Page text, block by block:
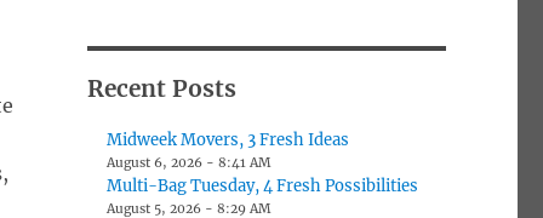
Recent Posts
Midweek Movers, 3 Fresh Ideas
August 6, 2026 - 8:41 AM
Multi-Bag Tuesday, 4 Fresh Possibilities
August 5, 2026 - 8:29 AM